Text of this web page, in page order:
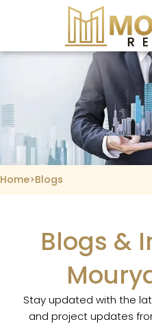
Home>Blogs
Blogs &
Stay updated with the
and project updates